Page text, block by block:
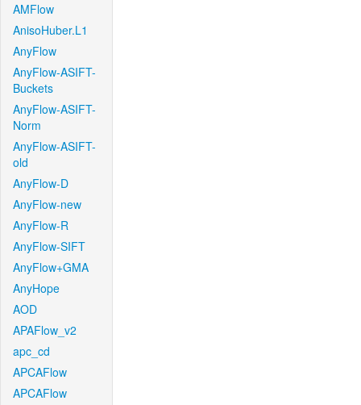
AMFlow
AnisoHuber.L1
AnyFlow
AnyFlow-ASIFT-
Buckets
AnyFlow-ASIFT-
Norm
AnyFlow-ASIFT-
old
AnyFlow-D
AnyFlow-new
AnyFlow-R
AnyFlow-SIFT
AnyFlow+GMA
AnyHope
AOD
APAFlow_v2
apc_cd
APCAFlow
APCAFlow